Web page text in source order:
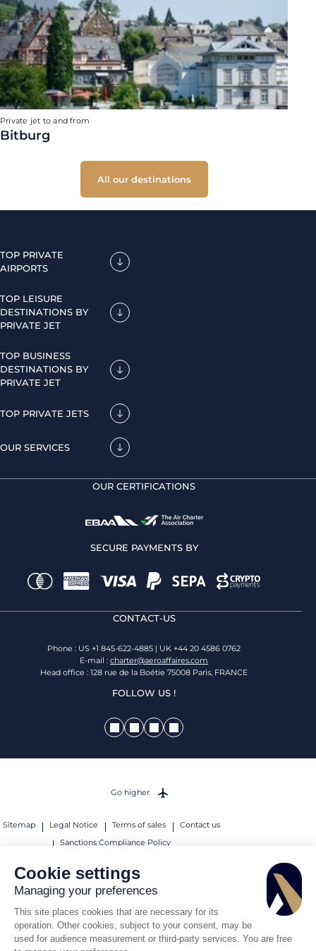
Cookie settings
Managing your preferences
This site places cookies that are necessary for its
operation. Other cookies, subject to your consent, may be
used for audience measurement or third-party services. You are free
Private jet to and from
Bitburg
All our destinations
TOP PRIVATE
AIRPORTS
TOP LEISURE
DESTINATIONS BY
PRIVATE JET
TOP BUSINESS
DESTINATIONS BY
PRIVATE JET
TOP PRIVATE JETS
OUR SERVICES
OUR CERTIFICATIONS
SECURE PAYMENTS BY
CONTACT-US
Phone : US +1 845-622-4885 | UK +44 20 4586 0762
E-mail : charter@aeroaffaires.com
Head office : 128 rue de la Boétie 75008 Paris, FRANCE
FOLLOW US !
Sitemap Legal Notice Terms of sales
Contact us
Sanctions Compliance Policy
© 2026 AEROAFFAIRES. All rights reserved.
Go higher